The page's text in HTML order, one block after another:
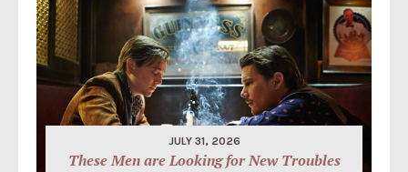
JULY 31, 2026
These Men are Looking for New Troubles